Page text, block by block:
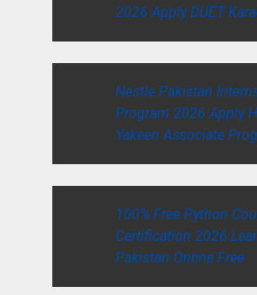
2026 Apply DUET
Nestle Pakistan
Program 2026 Apply
Yakeen Associate
100% Free Python
Certification 2026
Pakistan Online Free